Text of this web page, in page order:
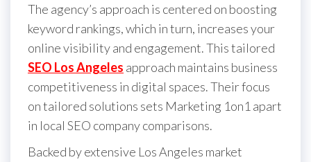
The agency’s approach is centered on boosting
keyword rankings, which in turn, increases your
online visibility and engagement. This tailored
SEO Los Angeles approach maintains business
competitiveness in digital spaces. Their focus
on tailored solutions sets Marketing 1on1 apart
in local SEO company comparisons.
B acked by extensive Los Angeles market